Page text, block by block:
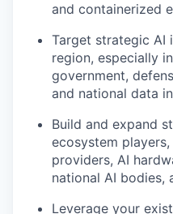
and containerized
Target strategic AI
region, especially
government,
and national data
Build and expand
ecosystem
providers, AI
national AI bodies,
Leverage your